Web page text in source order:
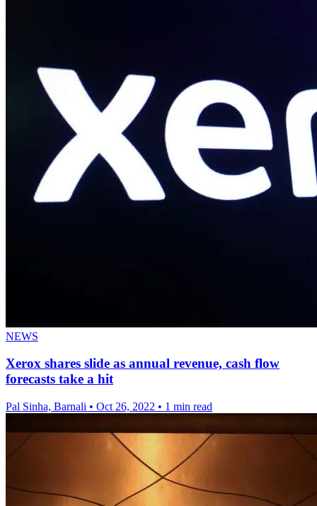
NEWS
Xerox shares slide as annual revenue, cash flow
forecasts take a hit
Pal Sinha, Barnali • Oct 26, 2022 • 1 min read